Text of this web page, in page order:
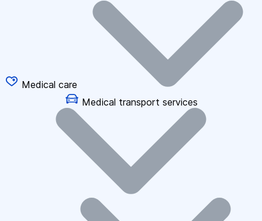
Medical care
Medical transport services